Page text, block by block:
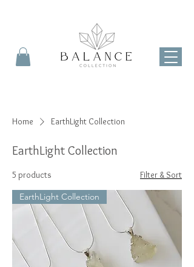
Home EarthLight Collection
EarthLight Collection
5 products
Filter & Sort
EarthLight Collection